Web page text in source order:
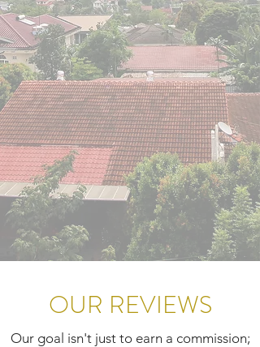
OUR REVIEWS
Our goal isn't just to earn a commission;